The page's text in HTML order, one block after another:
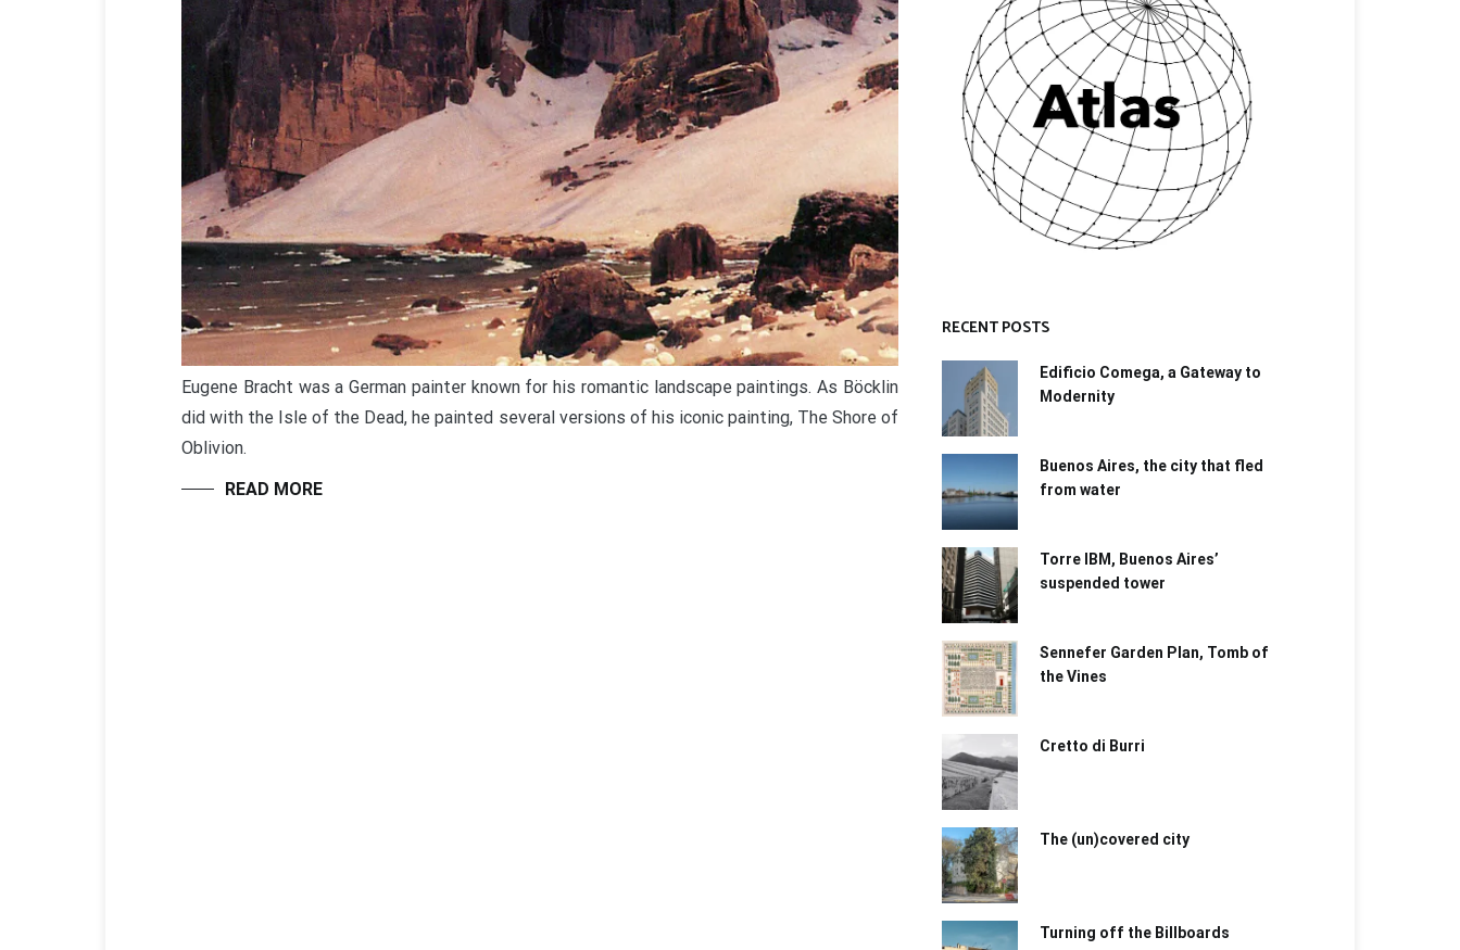
Eugene Bracht was a German painter known for his romantic landscape paintings. As Böcklin
did with the Isle of the Dead, he painted several versions of his iconic painting, The Shore of
Oblivion.
READ MORE
RECENT POSTS
Edificio Comega, a Gateway to
Modernity
Buenos Aires, the city that fled
from water
Torre IBM, Buenos Aires’
suspended tower
Sennefer Garden Plan, Tomb of
the Vines
Cretto di Burri
The (un)covered city
Turning off the Billboards